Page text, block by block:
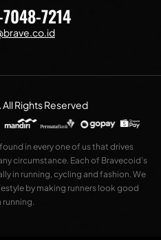
7214
.All Rights Reserved
in every one of us that drives
circumstance. Each of Bravecoid’s
in running, cycling and fashion. We
by making runners look good
running.